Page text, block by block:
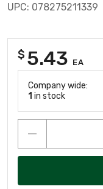
UPC: 078275211339
$ 5.43 EA
Company wide:
1 in stock